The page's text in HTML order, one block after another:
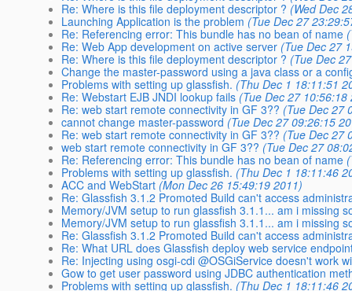
Re: Where is this file deployment descriptor ? (Wed Dec
Launching Application is the problem (Tue Dec 27
Re: Referencing error: This bundle has no bean of name
Re: Web App development on active server (Tue Dec 27
Re: Where is this file deployment descriptor ? (Tue Dec
Change the master-password using a java class or a
Problems with setting up glassfish. (Thu Dec 1 18:11:51
Re: Webstart EJB JNDI lookup fails (Tue Dec 27 10:56:18
Re: web start remote connectivity in GF 3?? (Tue Dec 27
cannot change master-password (Tue Dec 27 09:26:15
Re: web start remote connectivity in GF 3?? (Tue Dec 27
web start remote connectivity in GF 3?? (Tue Dec 27
Re: Referencing error: This bundle has no bean of name
Problems with setting up glassfish. (Thu Dec 1 18:11:46
ACC and WebStart (Mon Dec 26 15:49:19 2011)
Re: Glassfish 3.1.2 Promoted Build can't access
Memory/JVM setup to run glassfish 3.1.1... am i missing
Memory/JVM setup to run glassfish 3.1.1... am i missing
Re: Glassfish 3.1.2 Promoted Build can't access
Re: What URL does Glassfish deploy web service
Re: Injecting using osgi-cdi @OSGiService doesn't work
Gow to get user password using JDBC authentication
Problems with setting up glassfish. (Thu Dec 1 18:11:46